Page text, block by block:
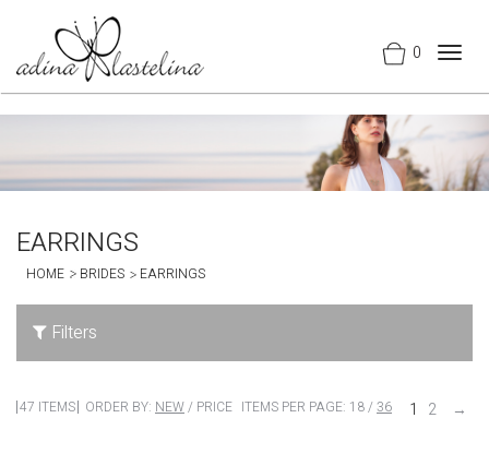
0
EARRINGS
HOME BRIDES EARRINGS
Filters
47 ITEMS ORDER BY: NEW/ PRICE ITEMS PER PAGE: 18/ 36 1 2 →